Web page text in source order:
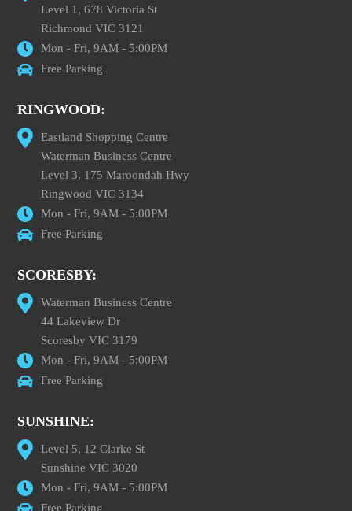
Level 1, 678 Victoria St
Richmond VIC 3121
Mon - Fri, 9AM - 5:00PM
Free Parking
RINGWOOD:
Eastland Shopping Centre
Waterman Business Centre
Level 3, 175 Maroondah Hwy
Ringwood VIC 3134
Mon - Fri, 9AM - 5:00PM
Free Parking
SCORESBY:
Waterman Business Centre
44 Lakeview Dr
Scoresby VIC 3179
Mon - Fri, 9AM - 5:00PM
Free Parking
SUNSHINE:
Level 5, 12 Clarke St
Sunshine VIC 3020
Mon - Fri, 9AM - 5:00PM
Free Parking